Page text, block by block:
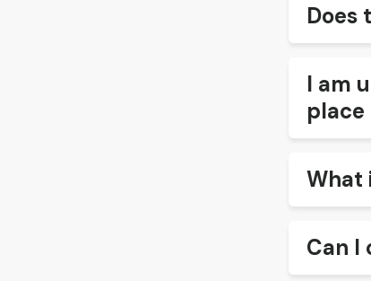
Does
I am
What
Can I